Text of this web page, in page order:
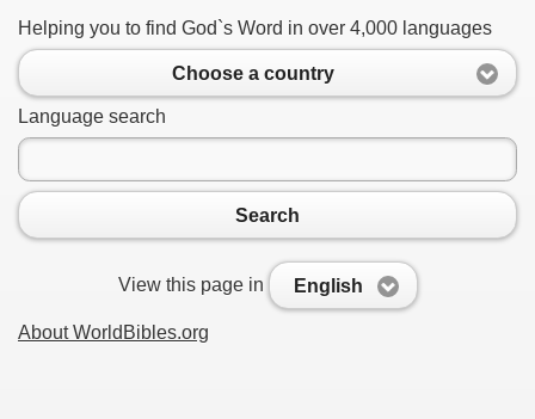
Helping you to find God`s Word in over 4,000 languages
Choose a country
Language search
Search
View this page in English
About WorldBibles.org